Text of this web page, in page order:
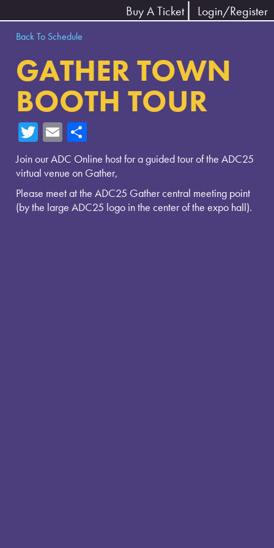
Buy A Ticket Login/Register
Back To Schedule
GATHER TOWN
BOOTH TOUR
T
wi
tte
r
E
m
ail
ar
e
Join our ADC Online host for a guided tour of the ADC25
virtual venue on Gather,
Please meet at the ADC25 Gather central meeting point
(by the large ADC25 logo in the center of the expo hall).